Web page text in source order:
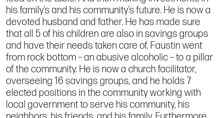
his family’s and his community’s future. He is now a
devoted husband and father. He has made sure
that all 5 of his children are also in savings groups
and have their needs taken care of. Faustin went
from rock bottom – an abusive alcoholic – to a pillar
of the community. He is now a church facilitator,
overseeing 16 savings groups, and he holds 7
elected positions in the community working with
local government to serve his community, his